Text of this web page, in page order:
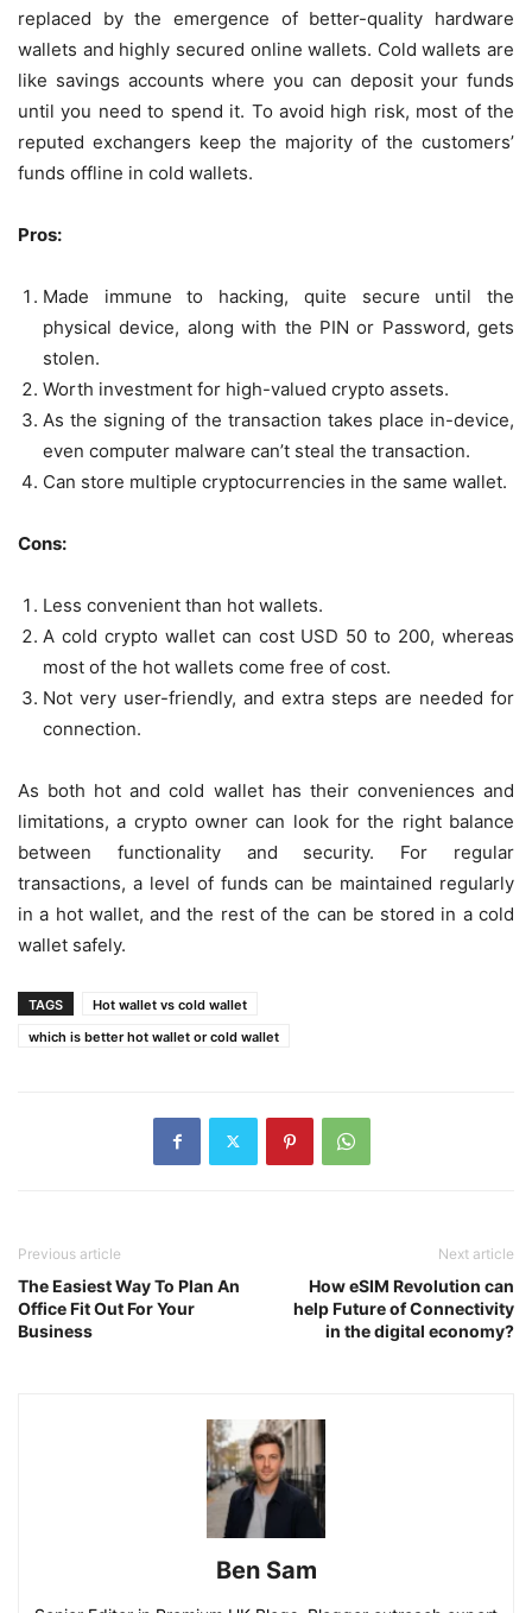
replaced by the emergence of better-quality hardware
wallets and highly secured online wallets. Cold wallets are
like savings accounts where you can deposit your funds
until you need to spend it. To avoid high risk, most of the
reputed exchangers keep the majority of the customers’
funds offline in cold wallets.
Pros:
Made immune to hacking, quite secure until the
physical device, along with the PIN or Password, gets
stolen.
Worth investment for high-valued crypto assets.
As the signing of the transaction takes place in-device,
even computer malware can’t steal the transaction.
Can store multiple cryptocurrencies in the same wallet.
Cons:
Less convenient than hot wallets.
A cold crypto wallet can cost USD 50 to 200, whereas
most of the hot wallets come free of cost.
Not very user-friendly, and extra steps are needed for
connection.
As both hot and cold wallet has their conveniences and
limitations, a crypto owner can look for the right balance
between functionality and security. For regular
transactions, a level of funds can be maintained regularly
in a hot wallet, and the rest of the can be stored in a cold
wallet safely.
TAGS
Hot wallet vs cold wallet
which is better hot wallet or cold wallet
Previous article
The Easiest Way To Plan An
Office Fit Out For Your
Business
Next article
How eSIM Revolution can
help Future of Connectivity
in the digital economy?
Ben Sam